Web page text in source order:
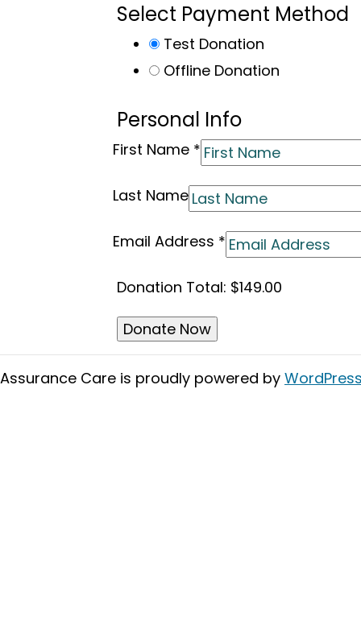
Select Payment Method
Test Donation
Offline Donation
Personal Info
First Name *
Last Name
Email Address *
Donation Total: $149.00
Assurance Care is proudly powered by